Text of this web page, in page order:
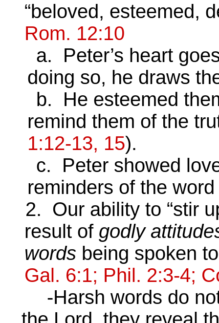
“beloved, esteemed,
Rom. 12:10
a. Peter’s heart goes
doing so, he draws
b. He esteemed
remind them of the
1:12-13, 15).
c. Peter showed love
reminders of the
2. Our ability to “stir
result of godly
words being spoken
Gal. 6:1; Phil. 2:3-4;
-Harsh words do not